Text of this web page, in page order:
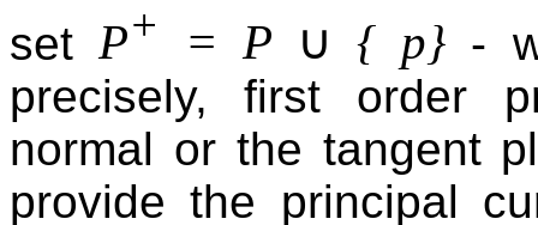
setP+ = P ∪ { p}-
precisely, first order
normal or the tangent
provide the principal